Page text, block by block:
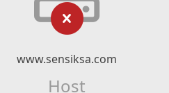
www.sensiksa.com
Host